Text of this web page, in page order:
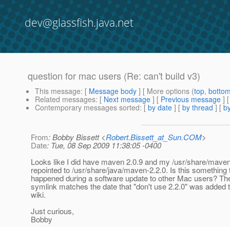
dev@glassfish.java.net
question for mac users (Re: can't build v3)
This message: [ Message body ] [ More options (top,
Related messages: [ Next message ] [ Previous message ]
Contemporary messages sorted: [ by date ] [ by thread ] [
From: Bobby Bissett <Robert.Bissett_at_Sun.COM>
Date: Tue, 08 Sep 2009 11:38:05 -0400
Looks like I did have maven 2.0.9 and my /usr/share/
repointed to /usr/share/java/maven-2.2.0. Is this something
happened during a software update to other Mac users?
symlink matches the date that "don't use 2.2.0" was added
wiki.
Just curious,
Bobby